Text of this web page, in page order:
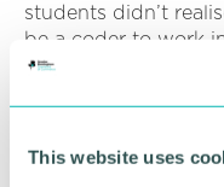
This website uses
students didn’t
be a coder to work
“You can create
in the world of